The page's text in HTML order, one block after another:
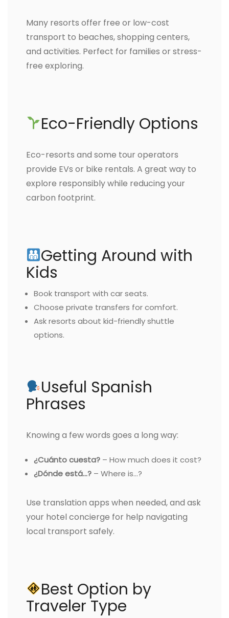
Many resorts offer free or low-cost
transport to beaches, shopping centers,
and activities. Perfect for families or stress-
free exploring.
Eco-Friendly Options
Eco-resorts and some tour operators
provide EVs or bike rentals. A great way to
explore responsibly while reducing your
carbon footprint.
Getting Around with
Kids
Book transport with car seats.
Choose private transfers for comfort.
Ask resorts about kid-friendly shuttle
options.
Useful Spanish
Phrases
Knowing a few words goes a long way:
¿Cuánto cuesta? – How much does it cost?
¿Dónde está…? – Where is…?
Use translation apps when needed, and ask
your hotel concierge for help navigating
local transport safely.
Best Option by
Traveler Type